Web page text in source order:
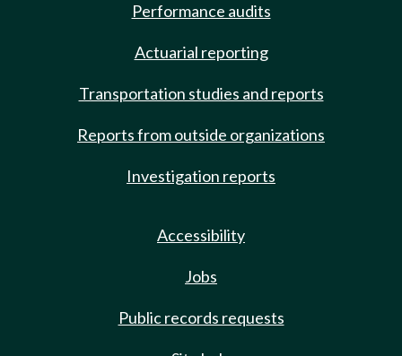
Performance audits
Actuarial reporting
Transportation studies and reports
Reports from outside organizations
Investigation reports
Accessibility
Jobs
Public records requests